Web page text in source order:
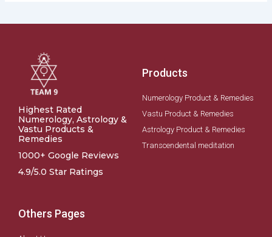
Highest Rated
Numerology, Astrology &
Vastu Products &
Remedies
1000+ Google Reviews
4.9/5.0 Star Ratings
Products
Numerology Product & Remedies
Vastu Product & Remedies
Astrology Product & Remedies
Transcendental meditation
Others Pages